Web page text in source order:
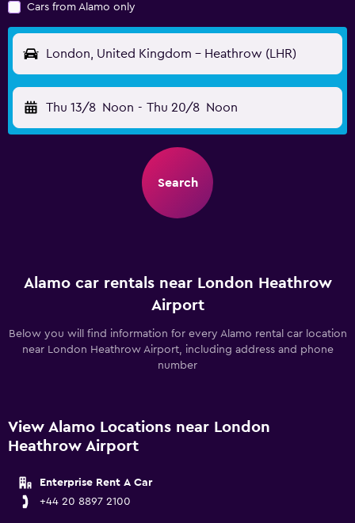
Cars from Alamo only
London, United Kingdom - Heathrow (LHR)
Thu 13/8 Noon - Thu 20/8 Noon
Search
Alamo car rentals near London Heathrow
Airport
Below you will find information for every Alamo rental car location
near London Heathrow Airport, including address and phone
number
View Alamo Locations near London
Heathrow Airport
Enterprise Rent A Car
+44 20 8897 2100